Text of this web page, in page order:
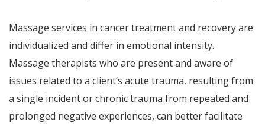
Massage services in cancer treatment and recovery are
individualized and differ in emotional intensity.
Massage therapists who are present and aware of
issues related to a client’s acute trauma, resulting from
a single incident or chronic trauma from repeated and
prolonged negative experiences, can better facilitate